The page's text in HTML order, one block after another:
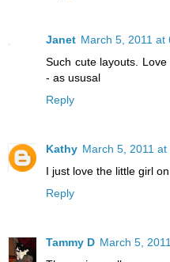
Janet March 5, 2011 at
Such cute layouts.
- as ususal
Reply
Kathy March 5, 2011 at
I just love the little girl
Reply
Tammy D March 5,